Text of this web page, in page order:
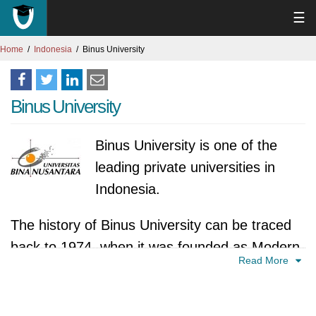
☰
Home Indonesia Binus University
Binus University
Binus University is one of the
leading private universities in
Indonesia.
The history of Binus University can be traced
back to 1974, when it was founded as Modern
Computer Course, a short-term computer
Read More